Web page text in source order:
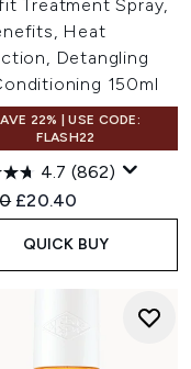
Treatment Spray,
Heat
Detangling
150ml
22% | USE CODE:
FLASH22
4.7 (862)
Retail Price:
Current price:
£20.40
QUICK BUY